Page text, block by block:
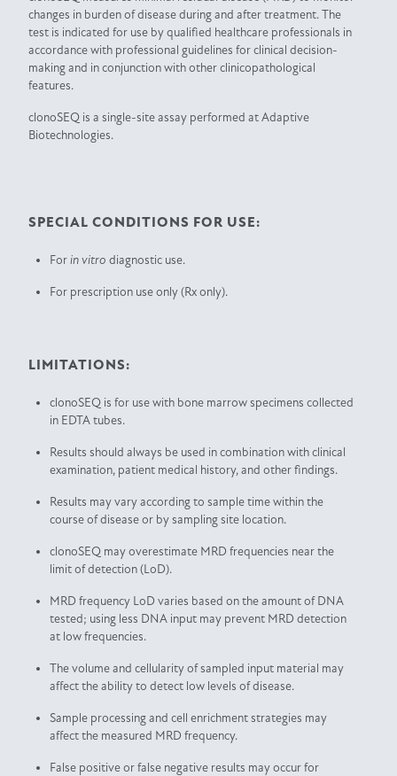
changes in burden of disease during and after treatment. The
test is indicated for use by qualified healthcare professionals in
accordance with professional guidelines for clinical decision-
making and in conjunction with other clinicopathological
features.
clonoSEQ is a single-site assay performed at Adaptive
Biotechnologies.
SPECIAL CONDITIONS FOR USE:
Forin vitro diagnostic use.
For prescription use only (Rx only).
LIMITATIONS:
clonoSEQ is for use with bone marrow specimens collected
in EDTA tubes.
Results should always be used in combination with clinical
examination, patient medical history, and other findings.
Results may vary according to sample time within the
course of disease or by sampling site location.
clonoSEQ may overestimate MRD frequencies near the
limit of detection (LoD).
MRD frequency LoD varies based on the amount of DNA
tested; using less DNA input may prevent MRD detection
at low frequencies.
The volume and cellularity of sampled input material may
affect the ability to detect low levels of disease.
Sample processing and cell enrichment strategies may
affect the measured MRD frequency.
False positive or false negative results may occur for